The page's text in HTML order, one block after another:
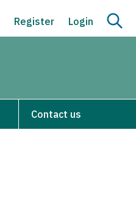
Register Login
Contact us